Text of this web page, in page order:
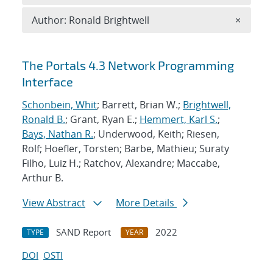
Search results
The Portals 4.3 Network Programming
Interface
Schonbein, Whit; Barrett, Brian W.; Brightwell,
Ronald B.; Grant, Ryan E.; Hemmert, Karl S.;
Bays, Nathan R.; Underwood, Keith; Riesen,
Rolf; Hoefler, Torsten; Barbe, Mathieu; Suraty
Filho, Luiz H.; Ratchov, Alexandre; Maccabe,
Arthur B.
View Abstract
More Details
TYPE SAND Report YEAR
2022
DOI OSTI
Author: Ronald Brightwell ×